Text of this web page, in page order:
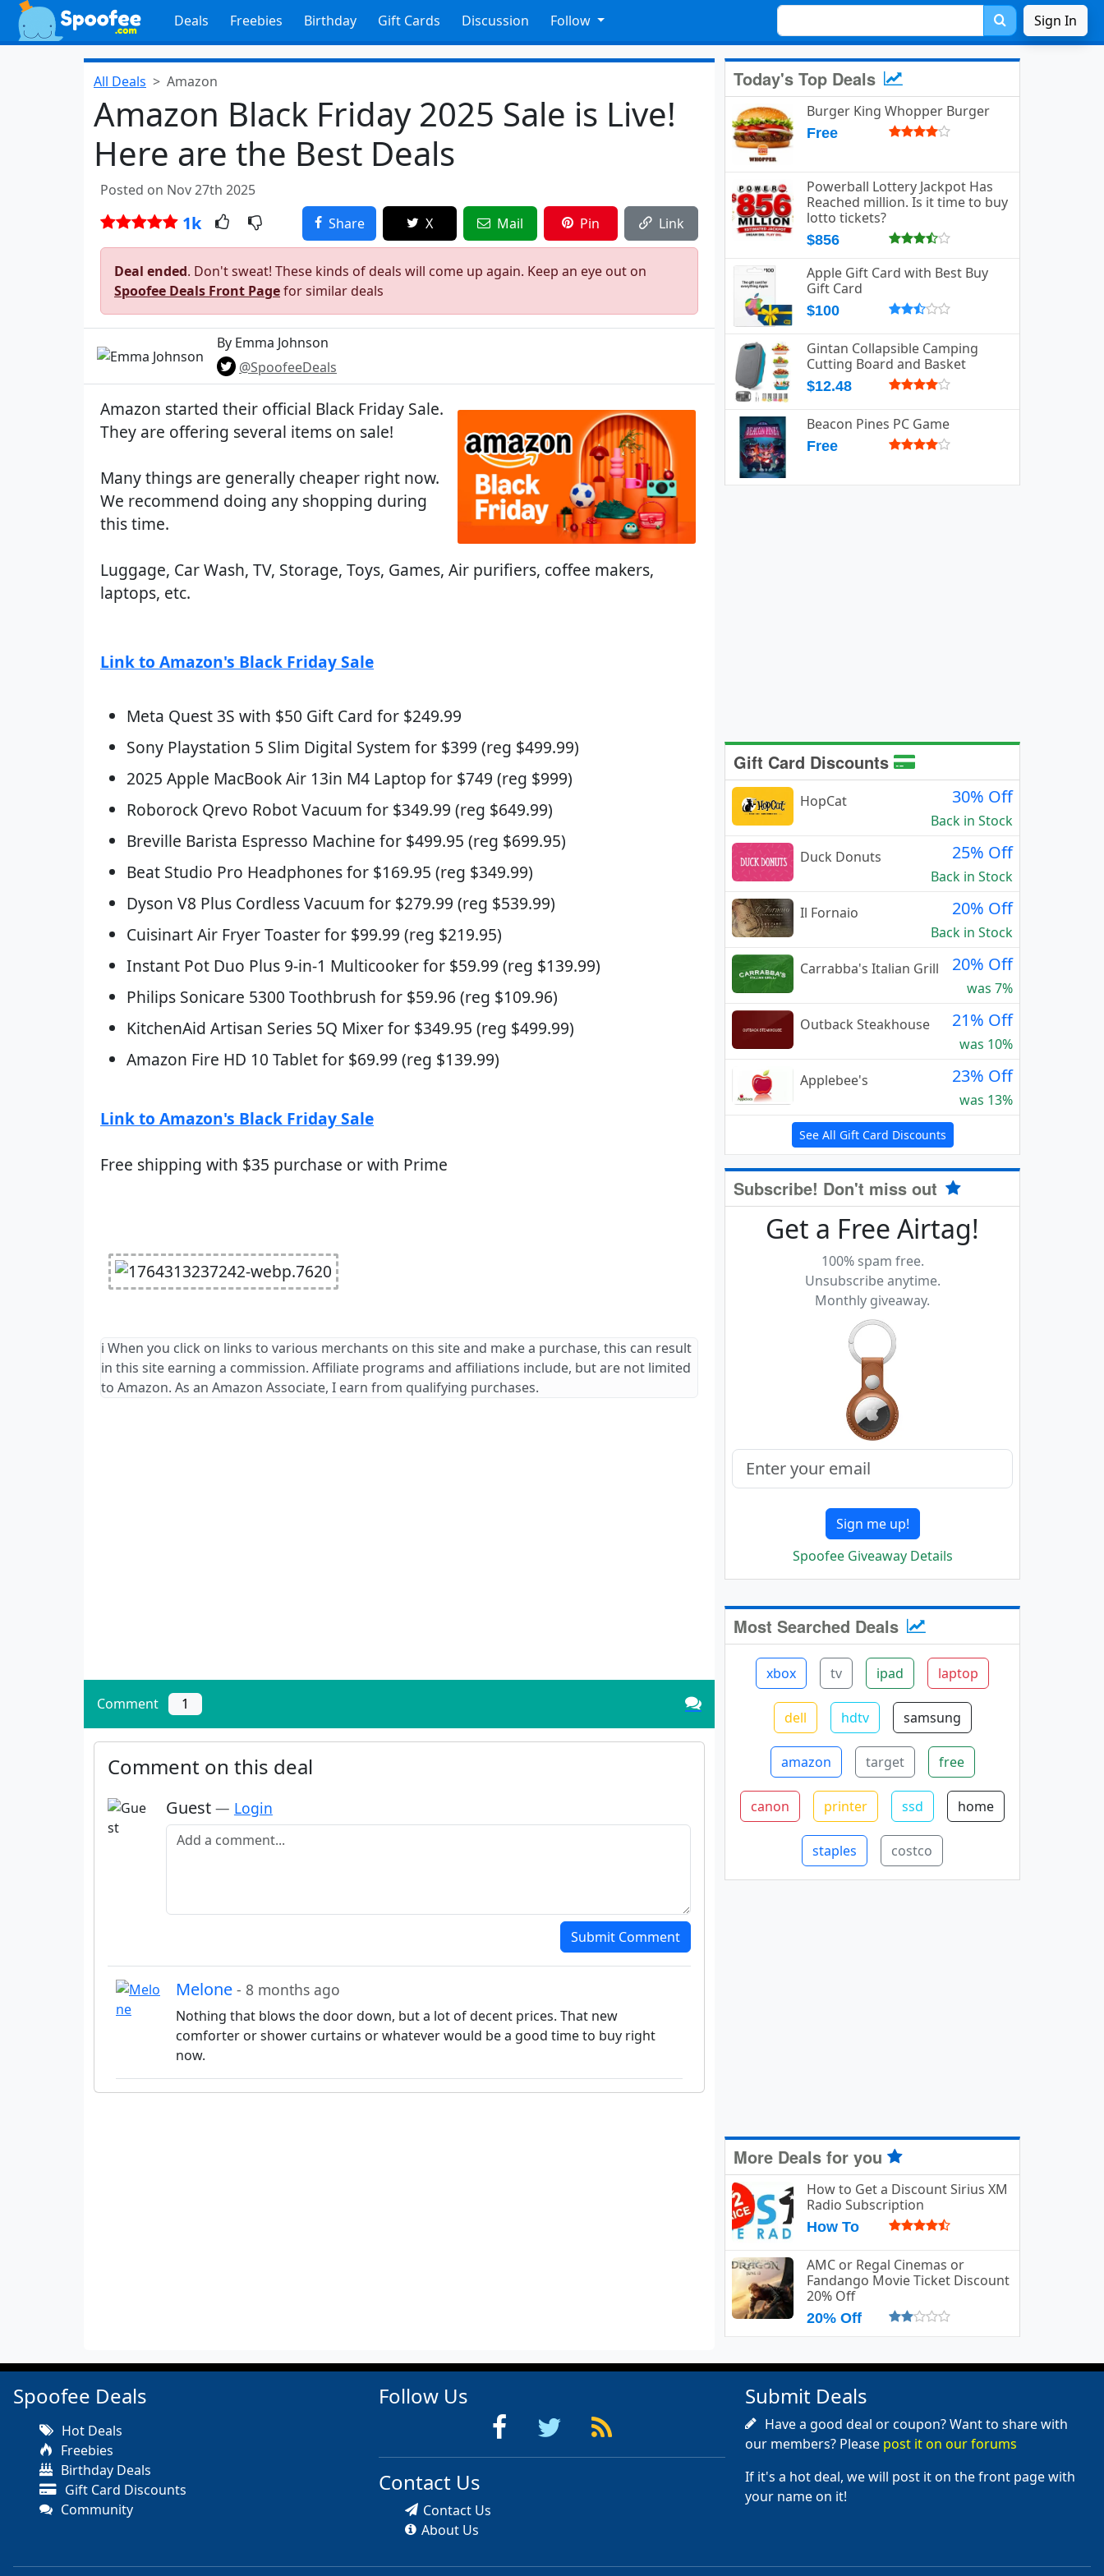
Deals Freebies Birthday Gift Cards Discussion Follow Sign In
All Deals Amazon
Amazon Black Friday 2025 Sale is Live!
Here are the Best Deals
Posted on Nov 27th 2025
1k Share X Mail Pin Link
Deal ended. Don't sweat! These kinds of deals will come up again. Keep an eye out on
Spoofee Deals Front Pagefor similar deals
By Emma Johnson
@SpoofeeDeals
Amazon started their official Black Friday Sale.
They are offering several items on sale!
Many things are generally cheaper right now.
We recommend doing any shopping during
this time.
Luggage, Car Wash, TV, Storage, Toys, Games, Air purifiers, coffee makers,
laptops, etc.
Link to Amazon's Black Friday Sale
Meta Quest 3S with $50 Gift Card for $249.99
Sony Playstation 5 Slim Digital System for $399 (reg $499.99)
2025 Apple MacBook Air 13in M4 Laptop for $749 (reg $999)
Roborock Qrevo Robot Vacuum for $349.99 (reg $649.99)
Breville Barista Espresso Machine for $499.95 (reg $699.95)
Beat Studio Pro Headphones for $169.95 (reg $349.99)
Dyson V8 Plus Cordless Vacuum for $279.99 (reg $539.99)
Cuisinart Air Fryer Toaster for $99.99 (reg $219.95)
Instant Pot Duo Plus 9-in-1 Multicooker for $59.99 (reg $139.99)
Philips Sonicare 5300 Toothbrush for $59.96 (reg $109.96)
KitchenAid Artisan Series 5Q Mixer for $349.95 (reg $499.99)
Amazon Fire HD 10 Tablet for $69.99 (reg $139.99)
Link to Amazon's Black Friday Sale
Free shipping with $35 purchase or with Prime
ℹ️ When you click on links to various merchants on this site and make a purchase, this can result
in this site earning a commission. Affiliate programs and affiliations include, but are not limited
to Amazon. As an Amazon Associate, I earn from qualifying purchases.
Comment 1
Comment on this deal
Guest — Login
Add a comment
Submit Comment
Melone - 8 months ago
Nothing that blows the door down, but a lot of decent prices. That new
comforter or shower curtains or whatever would be a good time to buy right
now.
Today's Top Deals
Burger King Whopper Burger
Free
Powerball Lottery Jackpot Has
Reached million. Is it time to buy
lotto tickets?
$856
Apple Gift Card with Best Buy
Gift Card
$100
Gintan Collapsible Camping
Cutting Board and Basket
$12.48
Beacon Pines PC Game
Free
Gift Card Discounts
HopCat 30% Off
Back in Stock
Duck Donuts
25% Off
Back in Stock
Il Fornaio
20% Off
Back in Stock
Carrabba's Italian Grill
20% Off
was 7%
Outback Steakhouse
21% Off
was 10%
Applebee's
23% Off
was 13%
See All Gift Card Discounts
Subscribe! Don't miss out
Get a Free Airtag!
100% spam free.
Unsubscribe anytime.
Monthly giveaway.
Sign me up!
Spoofee Giveaway Details
Most Searched Deals
xbox tv ipad laptop
dell hdtv samsung
amazon target free
canon printer ssd home
staples costco
More Deals for you
How to Get a Discount Sirius XM
Radio Subscription
How To
AMC or Regal Cinemas or
Fandango Movie Ticket Discount
20% Off
20% Off
Spoofee Deals
Hot Deals
Freebies
Birthday Deals
Gift Card Discounts
Community
Follow Us
Contact Us
Contact Us
About Us
Submit Deals
Have a good deal or coupon? Want to share with
our members? Please post it on our forums
If it's a hot deal, we will post it on the front page with
your name on it!